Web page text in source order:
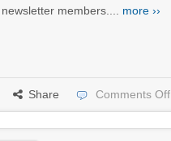
members.... more ››
Share Comments Off